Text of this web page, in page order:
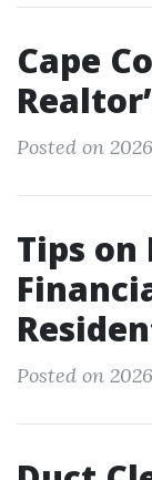
Cape
Posted on
Tips
Posted on